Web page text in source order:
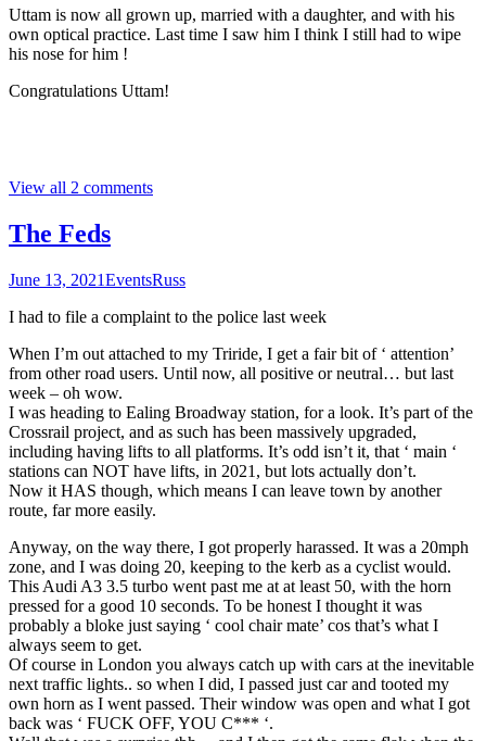
Uttam is now all grown up, married with a daughter, and with his
own optical practice. Last time I saw him I think I still had to wipe
his nose for him !
Congratulations Uttam!
View all 2 comments
The Feds
June 13, 2021EventsRuss
I had to file a complaint to the police last week
When I’m out attached to my Triride, I get a fair bit of ‘ attention’
from other road users. Until now, all positive or neutral… but last
week – oh wow.
I was heading to Ealing Broadway station, for a look. It’s part of the
Crossrail project, and as such has been massively upgraded,
including having lifts to all platforms. It’s odd isn’t it, that ‘ main ‘
stations can NOT have lifts, in 2021, but lots actually don’t.
Now it HAS though, which means I can leave town by another
route, far more easily.
Anyway, on the way there, I got properly harassed. It was a 20mph
zone, and I was doing 20, keeping to the kerb as a cyclist would.
This Audi A3 3.5 turbo went past me at at least 50, with the horn
pressed for a good 10 seconds. To be honest I thought it was
probably a bloke just saying ‘ cool chair mate’ cos that’s what I
always seem to get.
Of course in London you always catch up with cars at the inevitable
next traffic lights.. so when I did, I passed just car and tooted my
own horn as I went passed. Their window was open and what I got
back was ‘ FUCK OFF, YOU C*** ‘.